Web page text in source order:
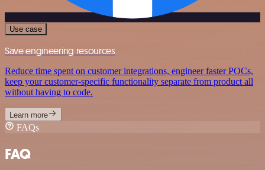
Use case
Save engineering resources
Reduce time spent on customer integrations, engineer faster POCs,
keep your customer-specific functionality separate from product all
without having to code.
Learn more
FAQs
FAQ